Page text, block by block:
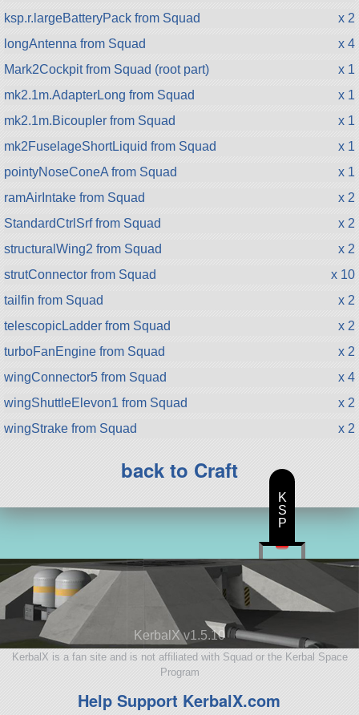
ksp.r.largeBatteryPack from Squad
x 2
longAntenna from Squad
x 4
Mark2Cockpit from Squad (root part)
x 1
mk2.1m.AdapterLong from Squad
x 1
mk2.1m.Bicoupler from Squad
x 1
mk2FuselageShortLiquid from Squad
x 1
pointyNoseConeA from Squad
x 1
ramAirIntake from Squad
x 2
StandardCtrlSrf from Squad
x 2
structuralWing2 from Squad
x 2
strutConnector from Squad
x 10
tailfin from Squad
x 2
telescopicLadder from Squad
x 2
turboFanEngine from Squad
x 2
wingConnector5 from Squad
x 4
wingShuttleElevon1 from Squad
x 2
wingStrake from Squad
x 2
back to Craft
KerbalX v1.5.10
KerbalX is a fan site and is not affiliated with Squad or the Kerbal Space
Program
Help Support KerbalX.com
K
S
P